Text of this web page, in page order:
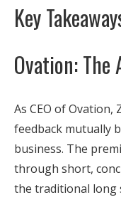
Key
Ovation: The
As CEO of Ovation,
feedback mutually
business. The
through short,
the traditional long